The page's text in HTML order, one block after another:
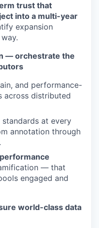
trust that
into a multi-year
expansion
— orchestrate the
and performance-
across distributed
at every
annotation through
— that
engaged and
world-class data